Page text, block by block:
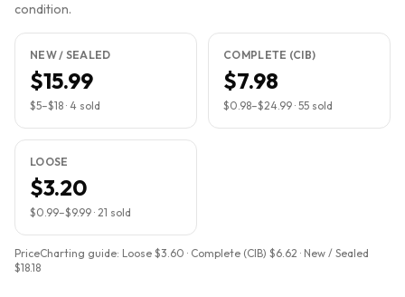
condition.
NEW / SEALED
$15.99
$5–$18 · 4 sold
COMPLETE (CIB)
$7.98
$0.98–$24.99 · 55 sold
LOOSE
$3.20
$0.99–$9.99 · 21 sold
PriceCharting guide: Loose $3.60 · Complete (CIB) $6.62 · New / Sealed
$18.18